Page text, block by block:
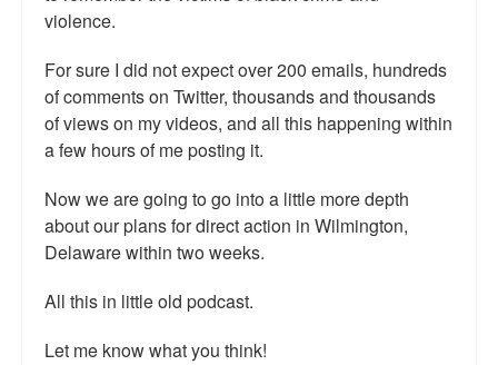
violence.
For sure I did not expect over 200 emails, hundreds
of comments on Twitter, thousands and thousands
of views on my videos, and all this happening within
a few hours of me posting it.
Now we are going to go into a little more depth
about our plans for direct action in Wilmington,
Delaware within two weeks.
All this in little old podcast.
Let me know what you think!